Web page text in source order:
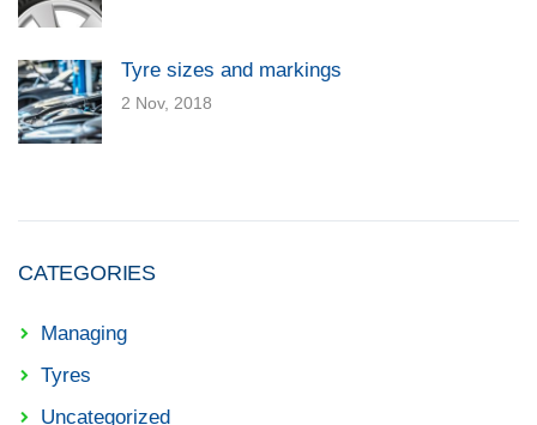
Tyre sizes and markings
2 Nov, 2018
CATEGORIES
Managing
Tyres
Uncategorized